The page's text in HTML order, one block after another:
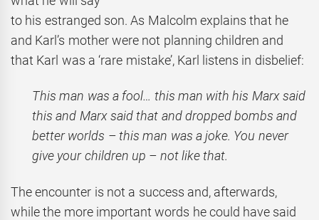
to his estranged son. As Malcolm explains that he
and Karl’s mother were not planning children and
that Karl was a ‘rare mistake’, Karl listens in disbelief:
This man was a fool… this man with his Marx said
this and Marx said that and dropped bombs and
better worlds – this man was a joke. You never
give your children up – not like that.
The encounter is not a success and, afterwards,
while the more important words he could have said